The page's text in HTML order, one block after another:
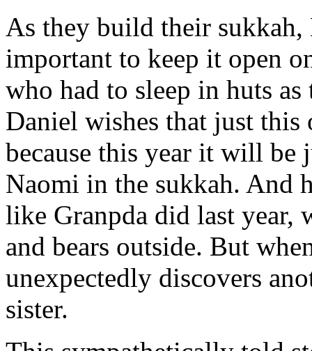
As they build their
important to keep it open
who had to sleep in huts
Daniel wishes that just
because this year it will be
Naomi in the sukkah. And
like Granpda did last year,
and bears outside. But
unexpectedly discovers
sister.